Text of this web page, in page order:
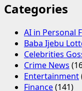
Categories
AI in Personal
Baba Ijebu
Celebrities
Crime News
Entertainment
Finance(141)